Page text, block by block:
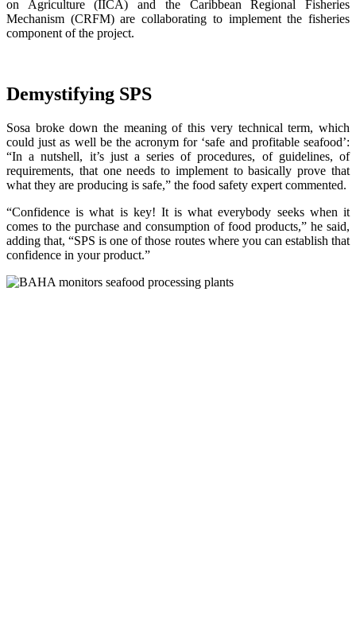
on Agriculture (IICA) and the Caribbean Regional Fisheries
Mechanism (CRFM) are collaborating to implement the fisheries
component of the project.
Demystifying SPS
Sosa broke down the meaning of this very technical term, which
could just as well be the acronym for ‘safe and profitable seafood’:
“In a nutshell, it’s just a series of procedures, of guidelines, of
requirements, that one needs to implement to basically prove that
what they are producing is safe,” the food safety expert commented.
“Confidence is what is key! It is what everybody seeks when it
comes to the purchase and consumption of food products,” he said,
adding that, “SPS is one of those routes where you can establish that
confidence in your product.”